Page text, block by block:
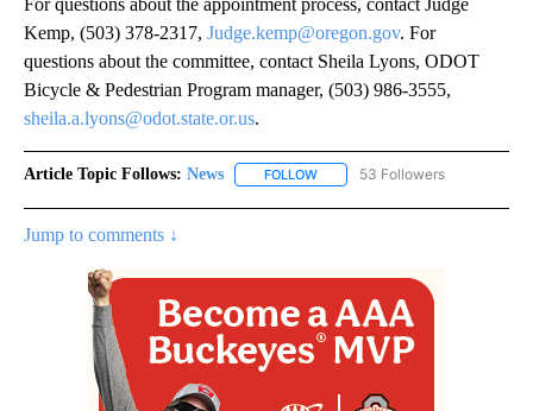
For questions about the appointment process, contact Judge
Kemp, (503) 378-2317, Judge.kemp@oregon.gov. For
questions about the committee, contact Sheila Lyons, ODOT
Bicycle & Pedestrian Program manager, (503) 986-3555,
sheila.a.lyons@odot.state.or.us.
Article Topic Follows: News FOLLOW FOLLOW "NEWS" TO RECEIVE
53 Followers
Jump to comments ↓